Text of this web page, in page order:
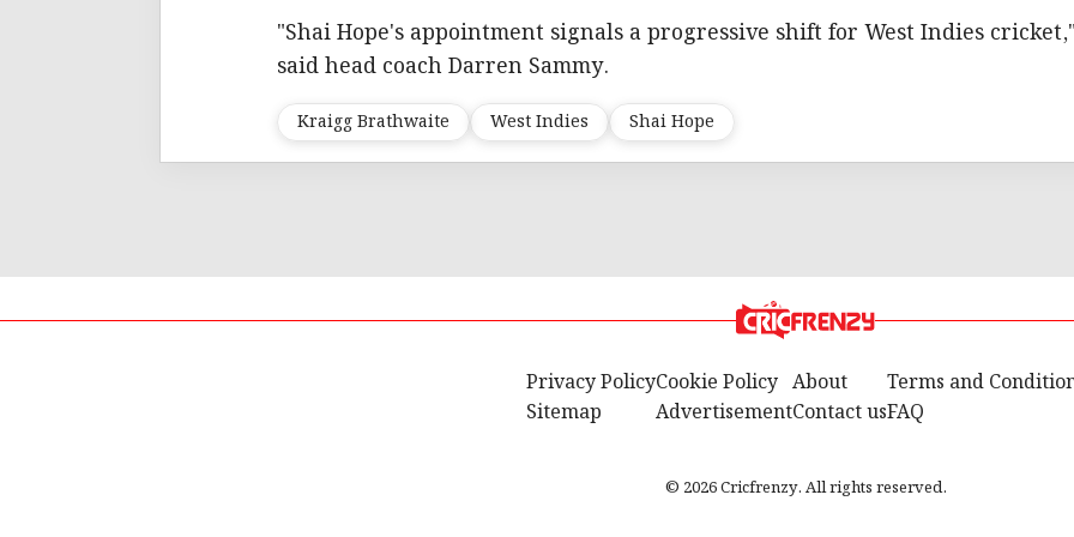
"Shai Hope's appointment signals a progressive shift for West Indies
said head coach Darren Sammy.
Kraigg Brathwaite West Indies Shai Hope
Privacy Policy
Sitemap
Cookie Policy
Advertisement
About
Contact us
Terms and
FAQ
© 2026 Cricfrenzy. All rights reserved.